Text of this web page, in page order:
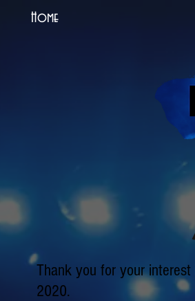
Home
Thank you for your
2020.